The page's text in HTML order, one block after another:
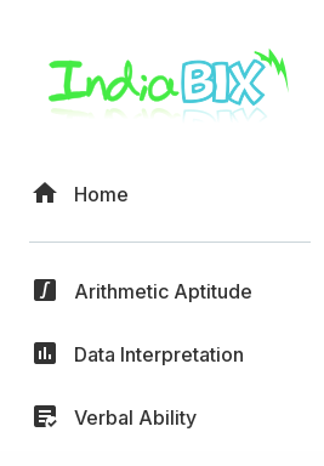
Home
Arithmetic Aptitude
Data Interpretation
Verbal Ability